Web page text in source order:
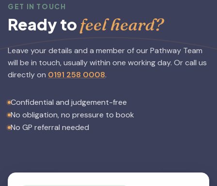
GET IN TOUCH
Ready to feel heard?
Leave your details and a member of our Pathway Team
will be in touch, usually within one working day. Or call us
directly on 0191 258 0008.
Confidential and judgement-free
No obligation, no pressure to book
No GP referral needed